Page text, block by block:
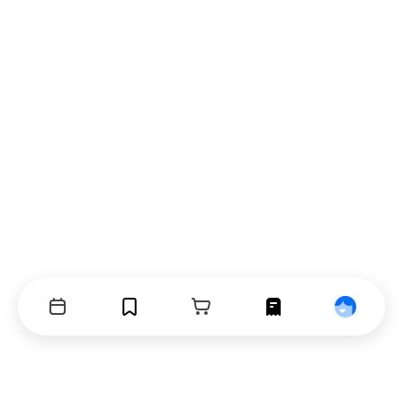
Events BookmarksCart Orders Profile